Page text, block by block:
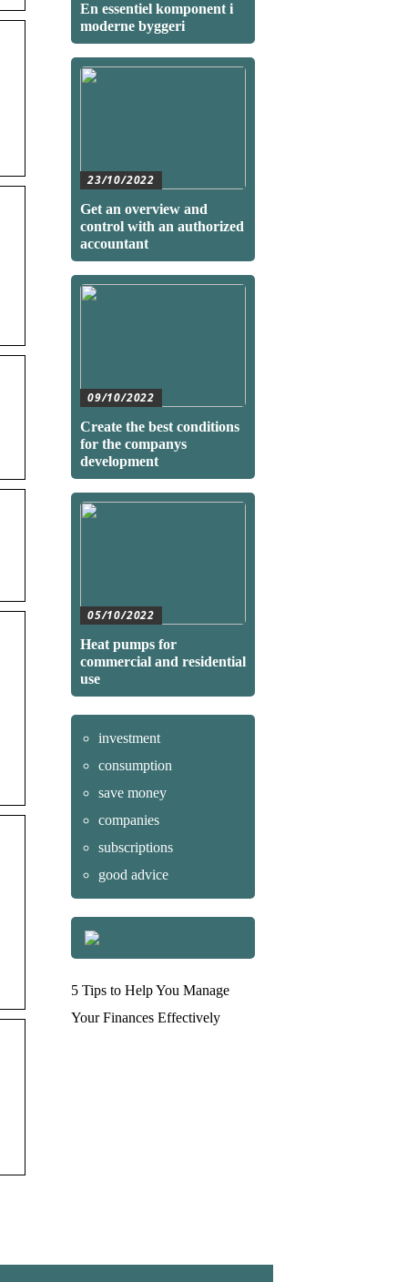
En essentiel komponent i
moderne byggeri
23/10/2022
Get an overview and
control with an authorized
accountant
09/10/2022
Create the best conditions
for the companys
development
05/10/2022
Heat pumps for
commercial and residential
use
investment
consumption
save money
companies
subscriptions
good advice
5 Tips to Help You Manage
Your Finances Effectively